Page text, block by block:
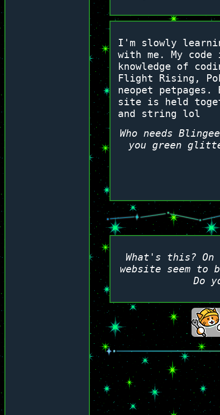
I'm slowly
with me. My
knowledge of
Flight Rising,
neopet
site is held
and string lol
Who needs
you green
What's this?
website seem to
Do